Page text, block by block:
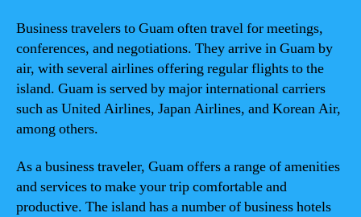
Business travelers to Guam often travel for meetings,
conferences, and negotiations. They arrive in Guam by
air, with several airlines offering regular flights to the
island. Guam is served by major international carriers
such as United Airlines, Japan Airlines, and Korean Air,
among others.
As a business traveler, Guam offers a range of amenities
and services to make your trip comfortable and
productive. The island has a number of business hotels